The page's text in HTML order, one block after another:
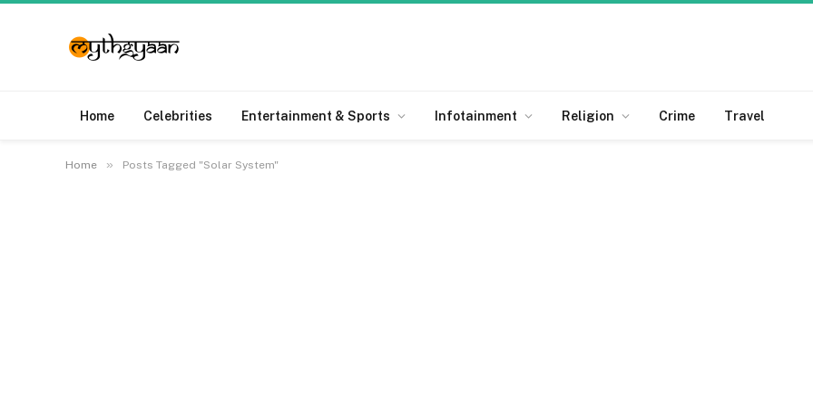
Home Celebrities Entertainment & Sports Infotainment Religion Crime Travel
Home » Posts Tagged "Solar System"